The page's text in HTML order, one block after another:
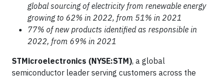
global sourcing of electricity from renewable energy
growing to 62% in 2022, from 51% in 2021
77% of new products identified as responsible in
2022, from 69% in 2021
STMicroelectronics (NYSE:STM), a global
semiconductor leader serving customers across the